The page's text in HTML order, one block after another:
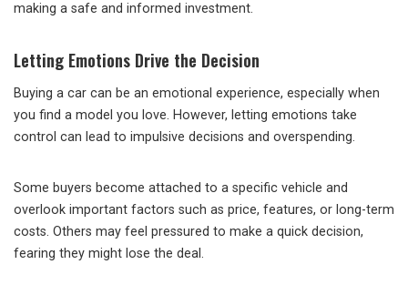
making a safe and informed investment.
Letting Emotions Drive the Decision
Buying a car can be an emotional experience, especially when
you find a model you love. However, letting emotions take
control can lead to impulsive decisions and overspending.
Some buyers become attached to a specific vehicle and
overlook important factors such as price, features, or long-term
costs. Others may feel pressured to make a quick decision,
fearing they might lose the deal.